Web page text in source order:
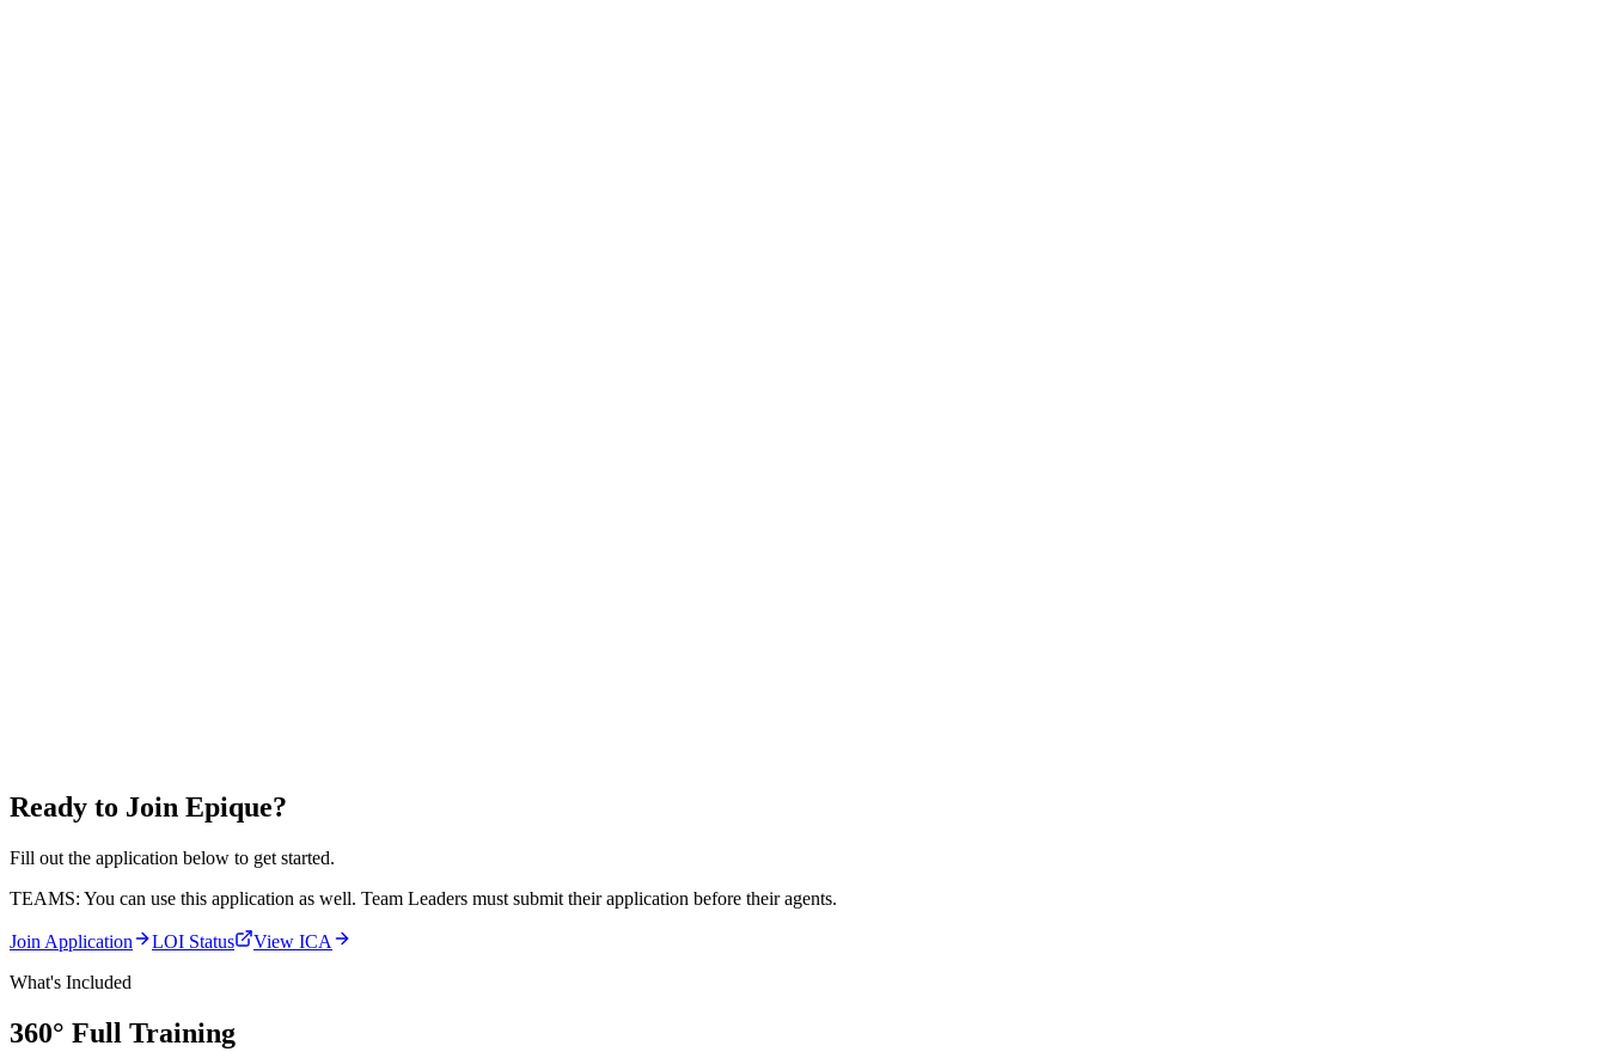
Ready to Join Epique?
Fill out the application below to get started.
TEAMS: You can use this application as well. Team Leaders must submit their application before their agents.
Join Application LOI Status
View ICA
What's Included
360° Full Training